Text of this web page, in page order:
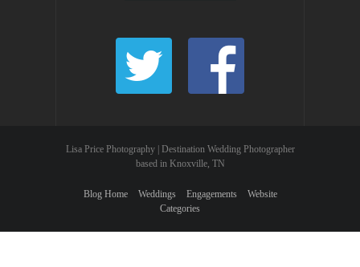
Lisa Price Photography | Destination Wedding Photographer
based in Knoxville, TN
Blog Home Weddings Engagements
Website
Categories